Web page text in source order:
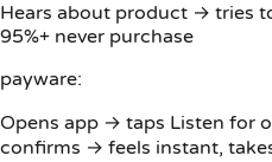
Hears about product → tries
95%+ never purchase
payware:
Opens app → taps Listen for
confirms → feels instant,